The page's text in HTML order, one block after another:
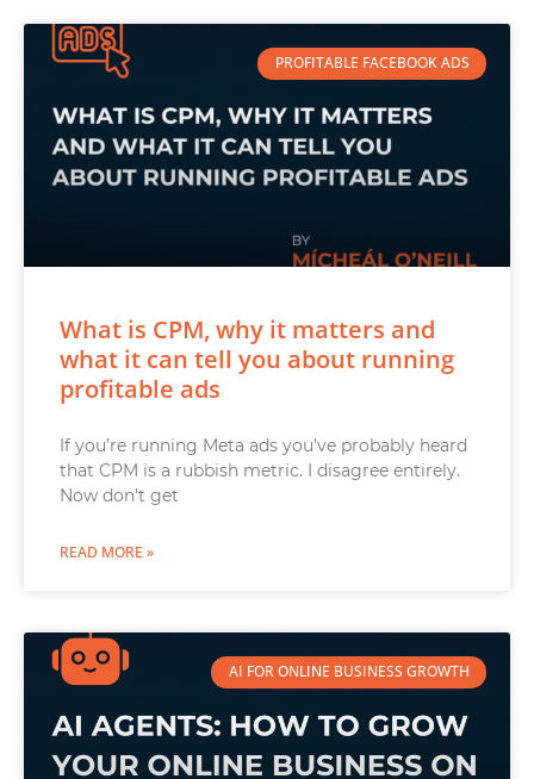
PROFITABLE FACEBOOK ADS
What is CPM, why it matters and
what it can tell you about running
profitable ads
If you’re running Meta ads you’ve probably heard
that CPM is a rubbish metric. I disagree entirely.
Now don’t get
READ MORE »
AI FOR ONLINE BUSINESS GROWTH